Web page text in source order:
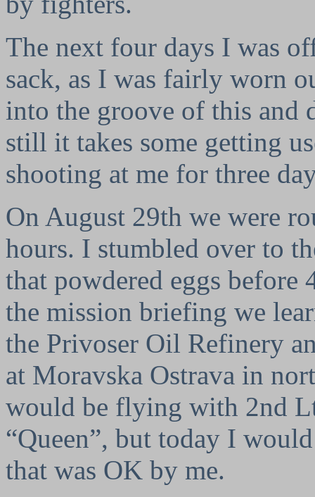
The next four days I was
sack, as I was fairly worn
into the groove of this and
still it takes some getting
shooting at me for three
On August 29th we were
hours. I stumbled over to
that powdered eggs
the mission briefing we
the Privoser Oil Refinery
at Moravska Ostrava in
would be flying with 2nd
“Queen”, but today I
that was OK by me.